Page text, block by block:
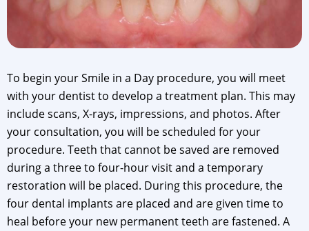
To begin your Smile in a Day procedure, you will meet
with your dentist to develop a treatment plan. This may
include scans, X-rays, impressions, and photos. After
your consultation, you will be scheduled for your
procedure. Teeth that cannot be saved are removed
during a three to four-hour visit and a temporary
restoration will be placed. During this procedure, the
four dental implants are placed and are given time to
heal before your new permanent teeth are fastened. A